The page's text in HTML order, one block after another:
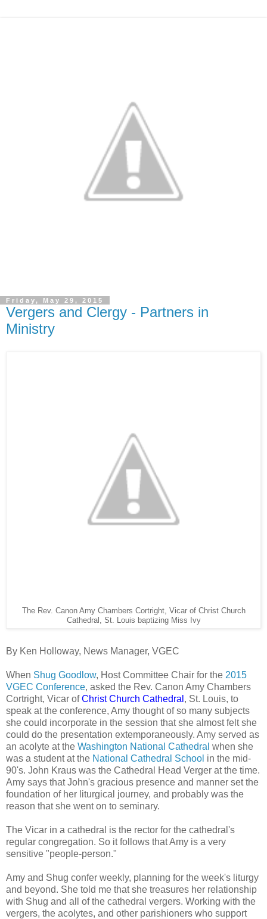
Friday, May 29, 2015
Vergers and Clergy - Partners in
Ministry
The Rev. Canon Amy Chambers Cortright, Vicar of Christ Church
Cathedral, St. Louis baptizing Miss Ivy
By Ken Holloway, News Manager, VGEC
When Shug Goodlow, Host Committee Chair for the 2015
VGEC Conference, asked the Rev. Canon Amy Chambers
Cortright, Vicar ofChrist Church Cathedral , St. Louis, to
speak at the conference, Amy thought of so many subjects
she could incorporate in the session that she almost felt she
could do the presentation extemporaneously. Amy served as
an acolyte at the Washington National Cathedral when she
was a student at the National Cathedral School in the mid-
90's. John Kraus was the Cathedral Head Verger at the time.
Amy says that John's gracious presence and manner set the
foundation of her liturgical journey, and probably was the
reason that she went on to seminary.
The Vicar in a cathedral is the rector for the cathedral's
regular congregation. So it follows that Amy is a very
sensitive "people-person."
Amy and Shug confer weekly, planning for the week's liturgy
and beyond. She told me that she treasures her relationship
with Shug and all of the cathedral vergers. Working with the
vergers, the acolytes, and other parishioners who support